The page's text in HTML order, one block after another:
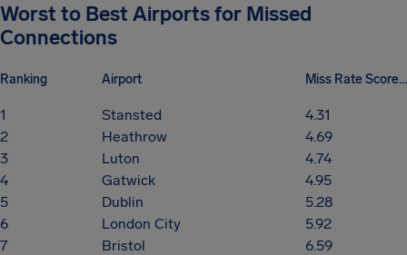
Worst to Best Airports for Missed
Connections
Ranking Airport Miss Rate Score (/10)
1 Stansted
4.31
2
Heathrow
4.69
3
Luton
4.74
4
Gatwick
4.95
5
Dublin
5.28
6
London City
5.92
7
Bristol
6.59